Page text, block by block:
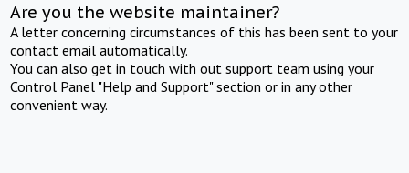
Are you the website maintainer?
A letter concerning circumstances of this has been sent to your
contact email automatically.
You can also get in touch with out support team using your
Control Panel "Help and Support" section or in any other
convenient way.